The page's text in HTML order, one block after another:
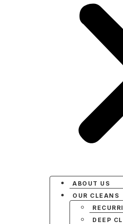
ABOUT US
OUR CLEANS
DEEP